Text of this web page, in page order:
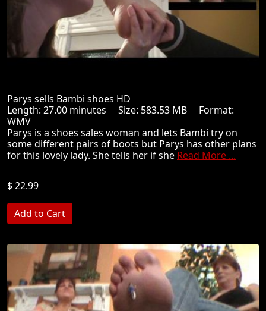
Parys sells Bambi shoes HD
Length: 27.00 minutes Size: 583.53 MB Format:
WMV
Parys is a shoes sales woman and lets Bambi try on
some different pairs of boots but Parys has other plans
for this lovely lady. She tells her if she Read More ...
$ 22.99